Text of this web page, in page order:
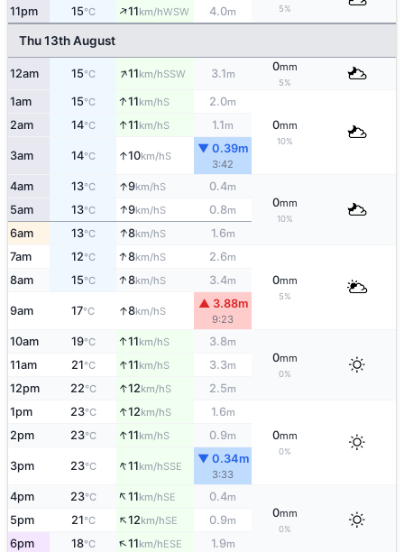
5%
11pm 15°C ↑11km/hWSW 4.0m
Thu 13th August
12am 15°C ↑11km/hSSW 3.1m
0mm
5%
1am 15°C ↑11km/hS 2.0m
0mm
10%
2am 14°C ↑11km/hS 1.1m
3am 14°C ↑10km/hS
▼ 0.39m
3:42
4am 13°C ↑9km/hS 0.4m
0mm
10%
5am 13°C ↑9km/hS 0.8m
6am 13°C ↑8km/hS 1.6m
7am 12°C ↑8km/hS 2.6m
0mm
5%
8am 15°C ↑8km/hS 3.4m
9am 17°C ↑8km/hS
▲ 3.88m
9:23
10am 19°C ↑11km/hS 3.8m
0mm
0%
11am 21°C ↑11km/hS 3.3m
12pm 22°C ↑12km/hS 2.5m
1pm 23°C ↑12km/hS 1.6m
0mm
0%
2pm 23°C ↑11km/hS 0.9m
3pm 23°C ↑11km/hSSE
▼ 0.34m
3:33
4pm 23°C ↑11km/hSE 0.4m
0mm
0%
5pm 21°C ↑12km/hSE 0.9m
6pm 18°C ↑11km/hESE 1.9m